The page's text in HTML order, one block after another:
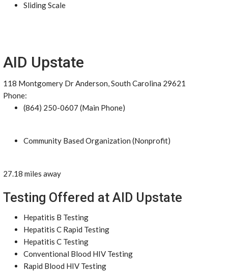
Sliding Scale
AID Upstate
118 Montgomery Dr Anderson, South Carolina 29621
Phone:
(864) 250-0607 (Main Phone)
Community Based Organization (Nonprofit)
27.18 miles away
Testing Offered at AID Upstate
Hepatitis B Testing
Hepatitis C Rapid Testing
Hepatitis C Testing
Conventional Blood HIV Testing
Rapid Blood HIV Testing